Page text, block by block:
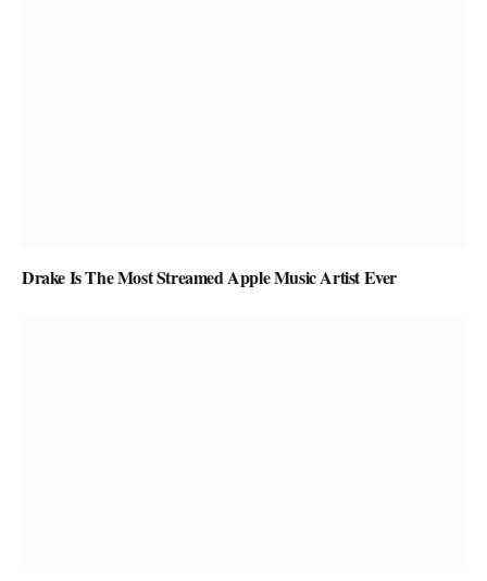
Drake Is The Most Streamed Apple Music Artist Ever